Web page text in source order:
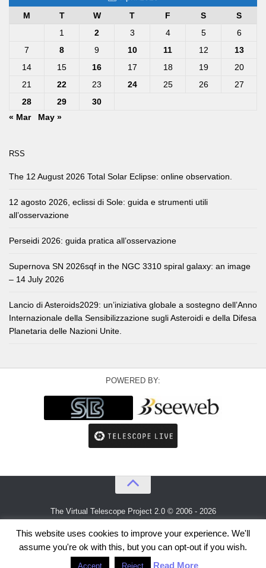
M
T W T F S
S
1
2 3 4 5
6
7
8 9 10 11 12
13
14
15 16 17 18 19
20
21
22 23 24 25 26
27
28
29
30
« Mar
May »
RSS
The 12 August 2026 Total Solar Eclipse: online observation.
12 agosto 2026, eclissi di Sole: guida e strumenti utili
all’osservazione
Perseidi 2026: guida pratica all’osservazione
Supernova SN 2026sqf in the NGC 3310 spiral galaxy: an image
– 14 July 2026
Lancio di Asteroids2029: un’iniziativa globale a sostegno dell’Anno
Internazionale della Sensibilizzazione sugli Asteroidi e della Difesa
Planetaria delle Nazioni Unite.
POWERED BY:
The Virtual Telescope Project 2.0 © 2006 - 2026
This website uses cookies to improve your experience. We'll
assume you're ok with this, but you can opt-out if you wish.
Accept Reject Read More